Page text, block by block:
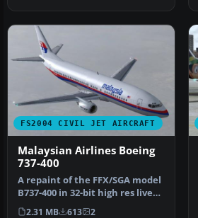
FS2004 CIVIL JET AIRCRAFT
Malaysian Airlines Boeing
737-400
A repaint of the FFX/SGA model
B737-400 in 32-bit high res livery
of Malaysia…
2.31 MB 613 2